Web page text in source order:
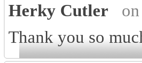
Herky Cutler
Thank you so